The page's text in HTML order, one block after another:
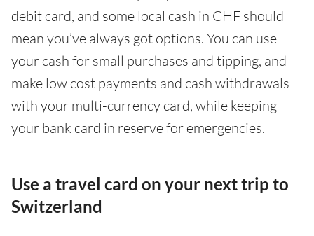
debit card, and some local cash in CHF should
mean you’ve always got options. You can use
your cash for small purchases and tipping, and
make low cost payments and cash withdrawals
with your multi-currency card, while keeping
your bank card in reserve for emergencies.
Use a travel card on your next trip to
Switzerland